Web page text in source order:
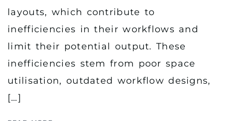
layouts, which contribute to
inefficiencies in their workflows and
limit their potential output. These
inefficiencies stem from poor space
utilisation, outdated workflow designs,
[…]